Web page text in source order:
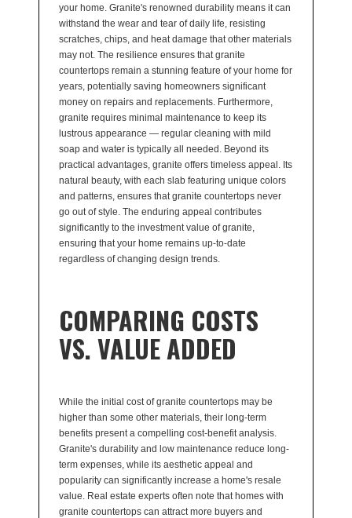
your home. Granite's renowned durability means it can
withstand the wear and tear of daily life, resisting
scratches, chips, and heat damage that other materials
may not. The resilience ensures that granite
countertops remain a stunning feature of your home for
years, potentially saving homeowners significant
money on repairs and replacements. Furthermore,
granite requires minimal maintenance to keep its
lustrous appearance — regular cleaning with mild
soap and water is typically all needed. Beyond its
practical advantages, granite offers timeless appeal. Its
natural beauty, with each slab featuring unique colors
and patterns, ensures that granite countertops never
go out of style. The enduring appeal contributes
significantly to the investment value of granite,
ensuring that your home remains up-to-date
regardless of changing design trends.
COMPARING COSTS
VS. VALUE ADDED
While the initial cost of granite countertops may be
higher than some other materials, their long-term
benefits present a compelling cost-benefit analysis.
Granite's durability and low maintenance reduce long-
term expenses, while its aesthetic appeal and
popularity can significantly increase a home's resale
value. Real estate experts often note that homes with
granite countertops can attract more buyers and